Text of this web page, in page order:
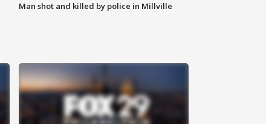
Man shot and killed by police in Millville